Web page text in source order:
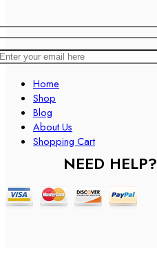
Home
Shop
Blog
About Us
Shopping Cart
NEED HELP?